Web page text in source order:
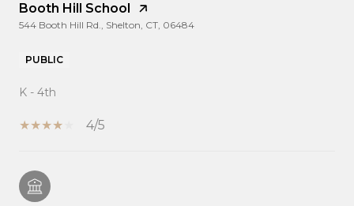
Booth Hill School
544 Booth Hill Rd., Shelton, CT, 06484
PUBLIC
K - 4th
4/5